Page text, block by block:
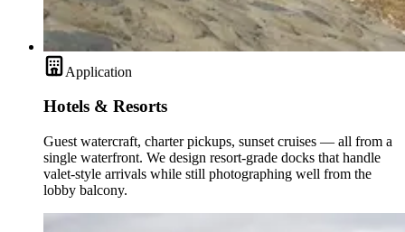
Application
Hotels & Resorts
Guest watercraft, charter pickups, sunset cruises — all from a
single waterfront. We design resort-grade docks that handle
valet-style arrivals while still photographing well from the
lobby balcony.